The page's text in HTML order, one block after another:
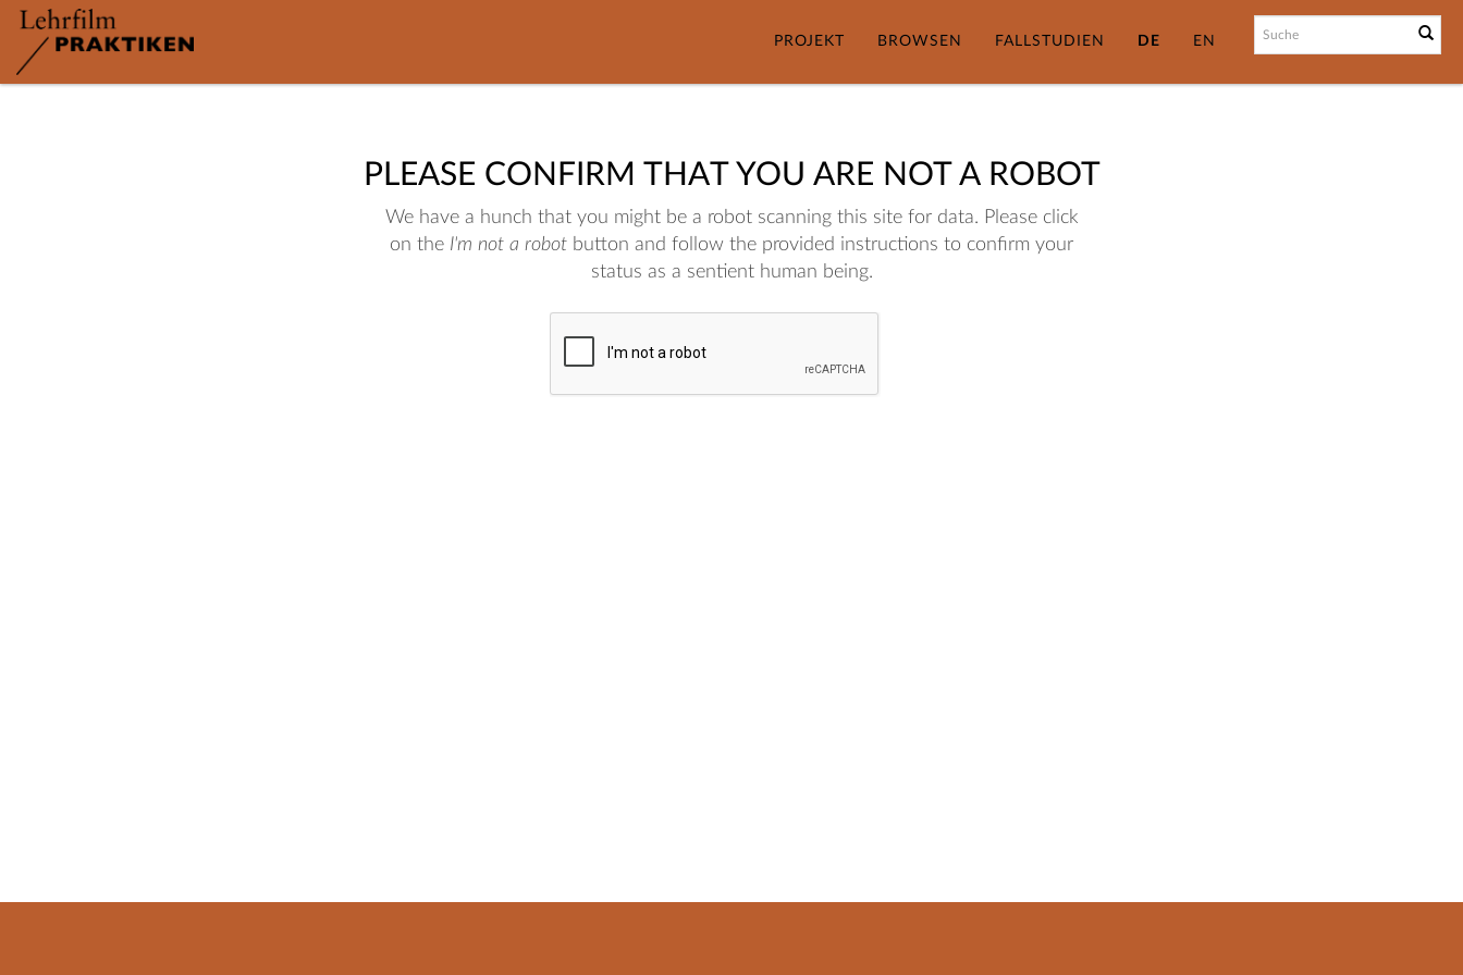
PROJEKT BROWSEN FALLSTUDIEN DE EN
PLEASE CONFIRM THAT YOU ARE NOT A ROBOT
We have a hunch that you might be a robot scanning this site for data. Please click
on the I'm not a robot button and follow the provided instructions to confirm your
status as a sentient human being.